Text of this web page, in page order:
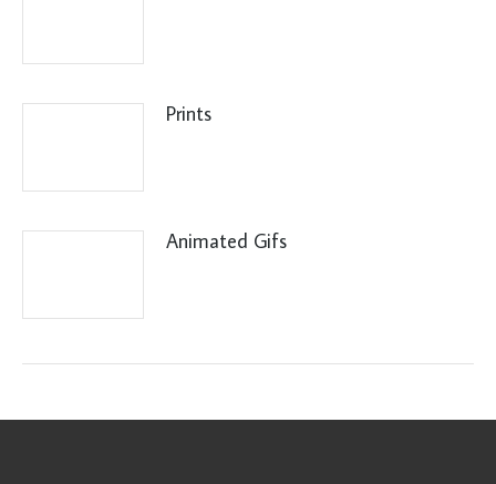
Prints
Animated Gifs